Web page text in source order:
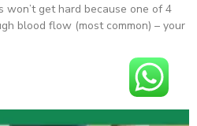
won’t get hard because one of 4
blood flow (most common) – your